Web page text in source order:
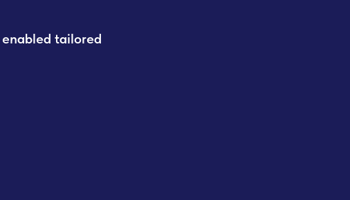
tailored